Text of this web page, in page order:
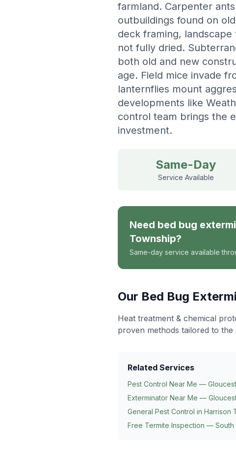
farmland. Carpenter
outbuildings found on
deck framing,
not fully dried.
both old and new
age. Field mice invade
lanternflies mount
developments like
control team brings the
investment.
Same-Day
Service Available
Need bed bug
Township?
Same-day service available
Our Bed Bug
Heat treatment & chemical
proven methods tailored to
Related Services
Pest Control Near Me —
Exterminator Near Me —
General Pest Control in Harrison
Free Termite Inspection —